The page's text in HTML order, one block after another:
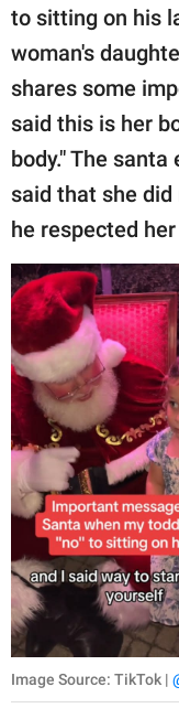
to sitting on his
woman's
shares some
said this is her
body." The
said that she
he respected
Image Source: TikTok |